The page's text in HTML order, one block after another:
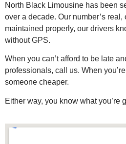
North Black Limousine has been
over a decade. Our number’s
maintained properly, our drivers
without GPS.
When you can’t afford to be late
professionals, call us. When
someone cheaper.
Either way, you know what you’re